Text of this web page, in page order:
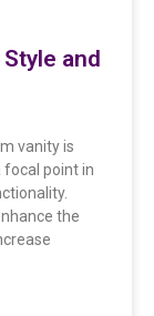
and
vanity is
focal point in
the